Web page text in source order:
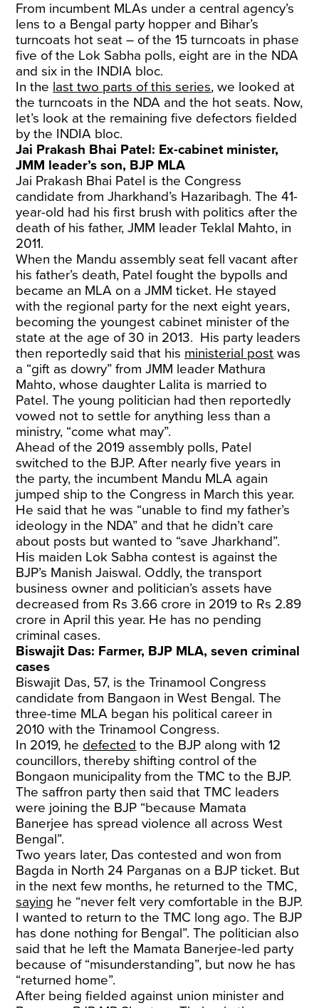
From incumbent MLAs under a central agency’s
lens to a Bengal party hopper and Bihar’s
turncoats hot seat – of the 15 turncoats in phase
five of the Lok Sabha polls, eight are in the NDA
and six in the INDIA bloc.
In the last two parts of this series, we looked at
the turncoats in the NDA and the hot seats. Now,
let’s look at the remaining five defectors fielded
by the INDIA bloc.
Jai Prakash Bhai Patel: Ex-cabinet minister,
JMM leader’s son, BJP MLA
Jai Prakash Bhai Patel is the Congress
candidate from Jharkhand’s Hazaribagh. The 41-
year-old had his first brush with politics after the
death of his father, JMM leader Teklal Mahto, in
2011.
When the Mandu assembly seat fell vacant after
his father’s death, Patel fought the bypolls and
became an MLA on a JMM ticket. He stayed
with the regional party for the next eight years,
becoming the youngest cabinet minister of the
state at the age of 30 in 2013. His party leaders
then reportedly said that his ministerial post was
a “gift as dowry” from JMM leader Mathura
Mahto, whose daughter Lalita is married to
Patel. The young politician had then reportedly
vowed not to settle for anything less than a
ministry, “come what may”.
Ahead of the 2019 assembly polls, Patel
switched to the BJP. After nearly five years in
the party, the incumbent Mandu MLA again
jumped ship to the Congress in March this year.
He said that he was “unable to find my father’s
ideology in the NDA” and that he didn’t care
about posts but wanted to “save Jharkhand”.
His maiden Lok Sabha contest is against the
BJP’s Manish Jaiswal. Oddly, the transport
business owner and politician’s assets have
decreased from Rs 3.66 crore in 2019 to Rs 2.89
crore in April this year. He has no pending
criminal cases.
Biswajit Das: Farmer, BJP MLA, seven criminal
cases
Biswajit Das, 57, is the Trinamool Congress
candidate from Bangaon in West Bengal. The
three-time MLA began his political career in
2010 with the Trinamool Congress.
In 2019, he defected to the BJP along with 12
councillors, thereby shifting control of the
Bongaon municipality from the TMC to the BJP.
The saffron party then said that TMC leaders
were joining the BJP “because Mamata
Banerjee has spread violence all across West
Bengal”.
Two years later, Das contested and won from
Bagda in North 24 Parganas on a BJP ticket. But
in the next few months, he returned to the TMC,
saying he “never felt very comfortable in the BJP.
I wanted to return to the TMC long ago. The BJP
has done nothing for Bengal”. The politician also
said that he left the Mamata Banerjee-led party
because of “misunderstanding”, but now he has
“returned home”.
After being fielded against union minister and